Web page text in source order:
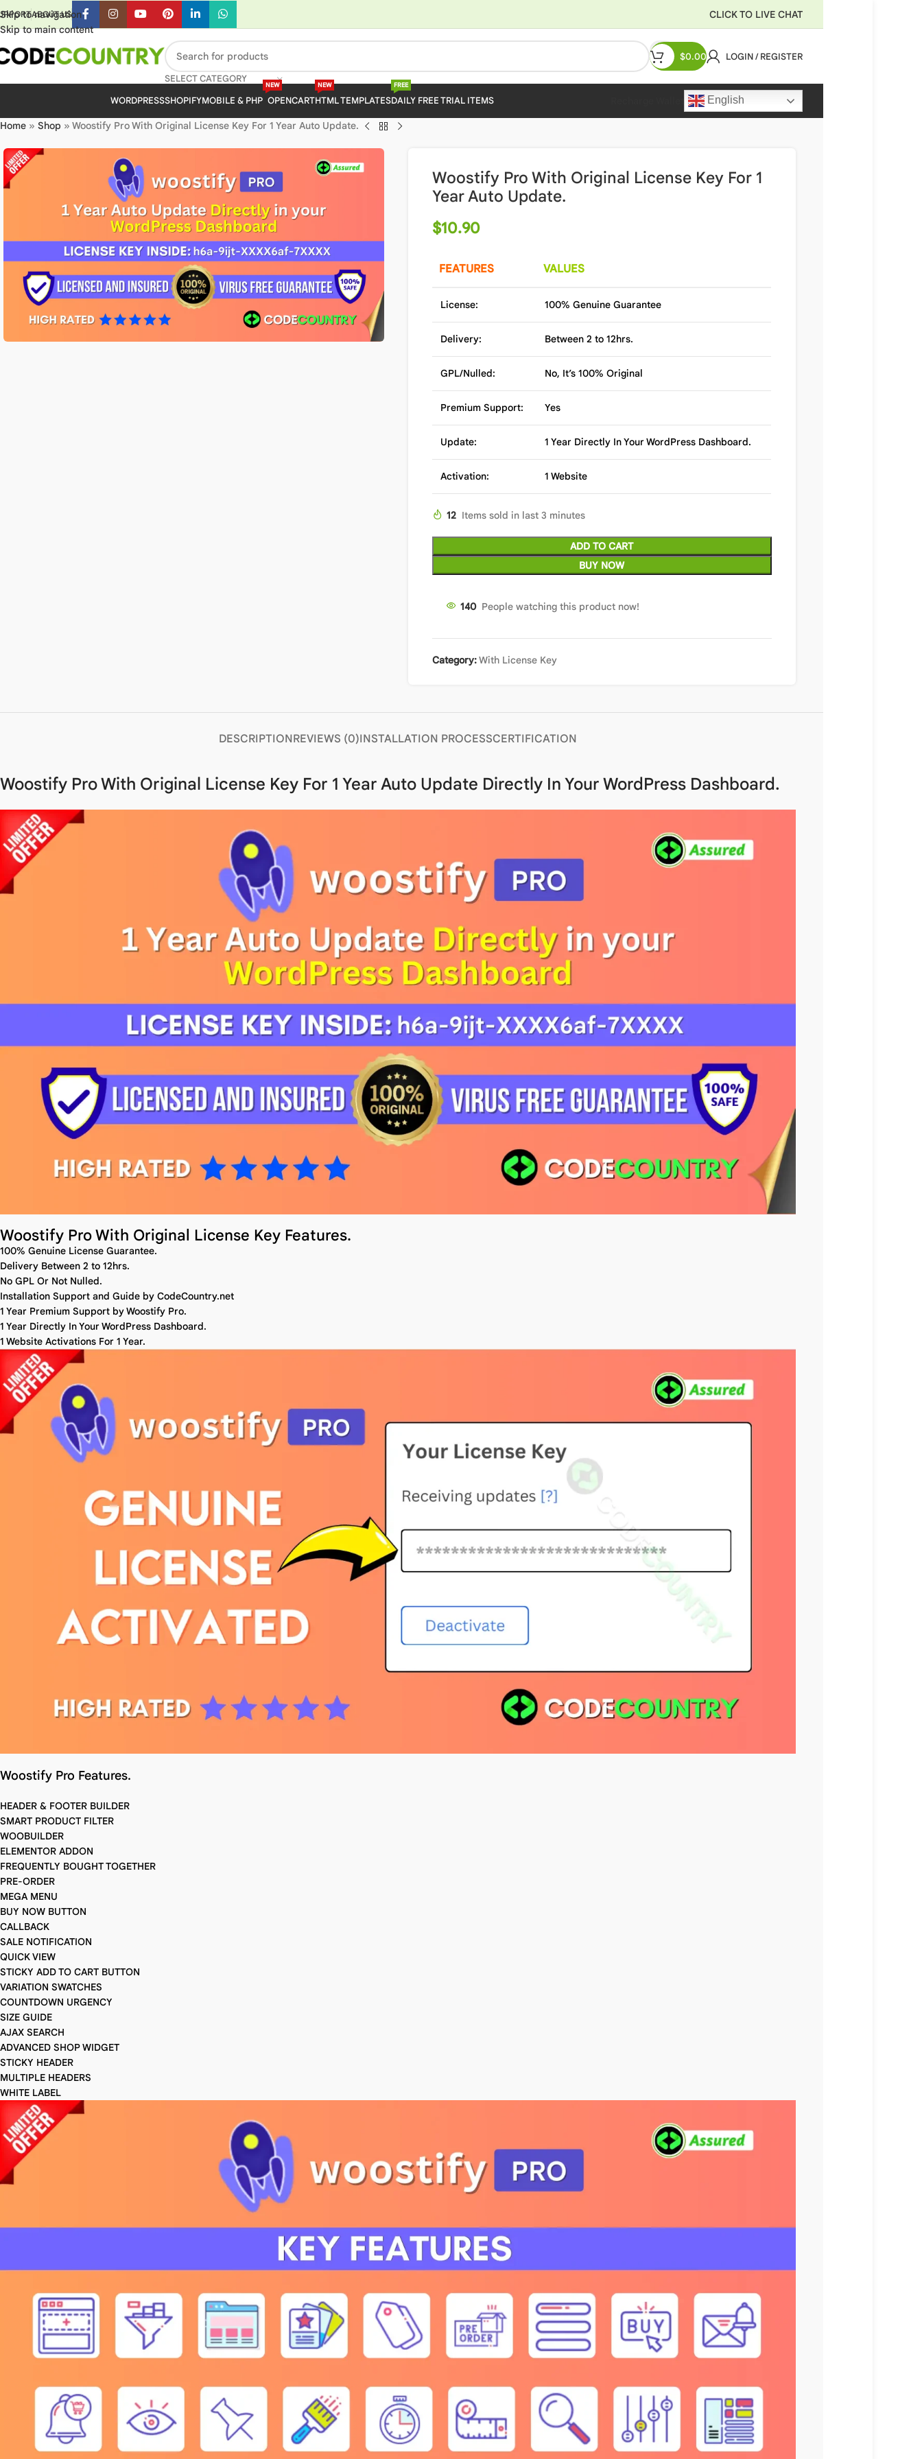
Skip to navigation
Skip to main content
ABOUT US CLICK TO LIVE CHAT
SELECT CATEGORY
$0.00 LOGIN / REGISTER
WORDPRESSSHOPIFYMOBILE & PHP OPENCART
NEW
HTML TEMPLATES
NEW
DAILY FREE TRIAL ITEMS
FREE
English
Home » Shop » Woostify Pro With Original License Key For 1 Year Auto Update.
Woostify Pro With Original License Key For 1
Year Auto Update.
$10.90
FEATURES VALUES
License: 100% Genuine Guarantee
Delivery: Between 2 to 12hrs.
GPL/Nulled: No, It’s 100% Original
Premium Support: Yes
Update: 1 Year Directly In Your WordPress Dashboard.
Activation: 1 Website
12 Items sold in last 3 minutes
ADD TO CART
BUY NOW
140 People watching this product now!
Category:With License Key
DESCRIPTIONREVIEWS (0)INSTALLATION PROCESSCERTIFICATION
Woostify Pro With Original License Key For 1 Year Auto Update Directly In Your WordPress Dashboard.
Woostify Pro With Original License Key Features.
100% Genuine License Guarantee.
Delivery Between 2 to 12hrs.
No GPL Or Not Nulled.
Installation Support and Guide by CodeCountry.net
1 Year Premium Support by Woostify Pro.
1 Year Directly In Your WordPress Dashboard.
1 Website Activations For 1 Year.
Woostify Pro Features.
HEADER & FOOTER BUILDER
SMART PRODUCT FILTER
WOOBUILDER
ELEMENTOR ADDON
FREQUENTLY BOUGHT TOGETHER
PRE-ORDER
MEGA MENU
BUY NOW BUTTON
CALLBACK
SALE NOTIFICATION
QUICK VIEW
STICKY ADD TO CART BUTTON
VARIATION SWATCHES
COUNTDOWN URGENCY
SIZE GUIDE
AJAX SEARCH
ADVANCED SHOP WIDGET
STICKY HEADER
MULTIPLE HEADERS
WHITE LABEL